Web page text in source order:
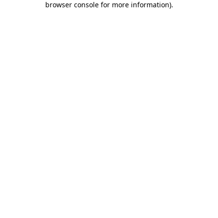
browser console for more information).